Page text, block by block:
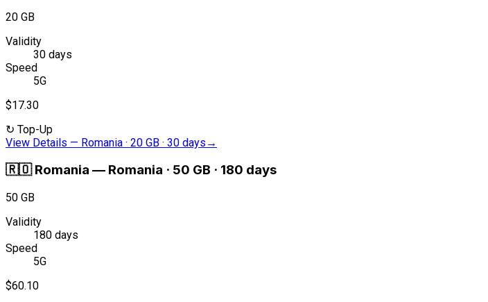
20 GB
Validity
30 days
Speed
5G
$17.30
↻ Top-Up
View Details — Romania · 20 GB · 30 days →
🇷🇴 Romania — Romania · 50 GB · 180 days
50 GB
Validity
180 days
Speed
5G
$60.10